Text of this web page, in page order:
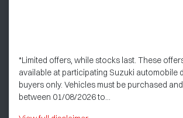
*Limited offers, while stocks last. These
available at participating Suzuki automobile
buyers only. Vehicles must be purchased
between 01/08/2026 to...